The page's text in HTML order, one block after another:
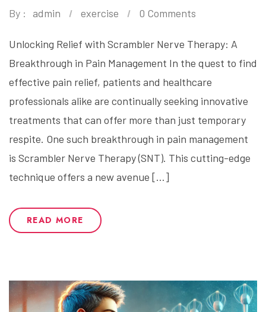
By : admin exercise 0 Comments
Unlocking Relief with Scrambler Nerve Therapy: A
Breakthrough in Pain Management In the quest to find
effective pain relief, patients and healthcare
professionals alike are continually seeking innovative
treatments that can offer more than just temporary
respite. One such breakthrough in pain management
is Scrambler Nerve Therapy (SNT). This cutting-edge
technique offers a new avenue […]
READ MORE